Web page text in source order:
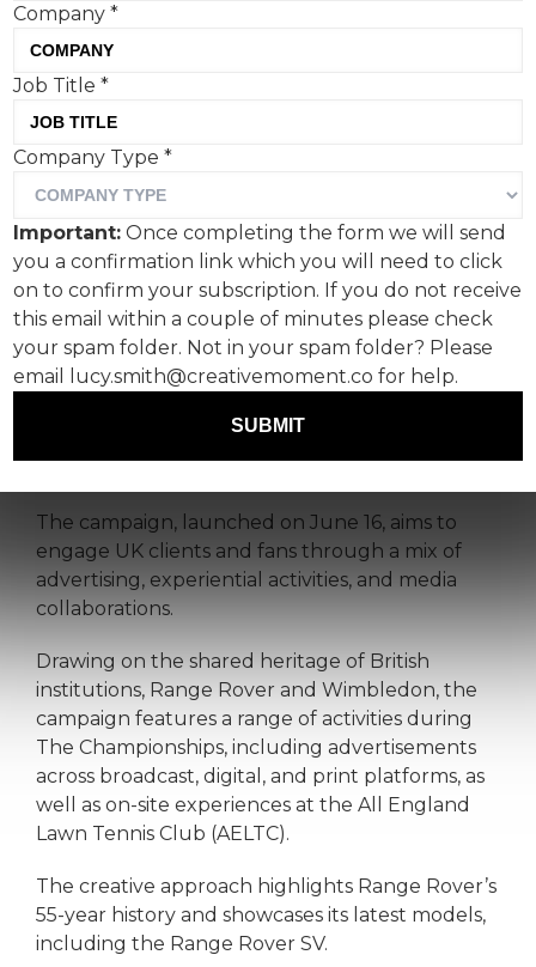
Range Rover, the Official
Vehicle Partner for ‘The
Championships,
Wimbledon’, has launched
a multi-layered campaign
to mark its second year of
partnership with the
tournament.
The campaign, launched on June 16, aims to
engage UK clients and fans through a mix of
advertising, experiential activities, and media
collaborations.
Drawing on the shared heritage of British
institutions, Range Rover and Wimbledon, the
campaign features a range of activities during
The Championships, including advertisements
across broadcast, digital, and print platforms, as
well as on-site experiences at the All England
Lawn Tennis Club (AELTC).
The creative approach highlights Range Rover’s
55-year history and showcases its latest models,
including the Range Rover SV.
Company*
Job Title*
Company Type*
Important: Once completing the form we will send
you a confirmation link which you will need to click
on to confirm your subscription. If you do not receive
this email within a couple of minutes please check
your spam folder. Not in your spam folder? Please
email lucy.smith@creativemoment.co for help.
SUBMIT